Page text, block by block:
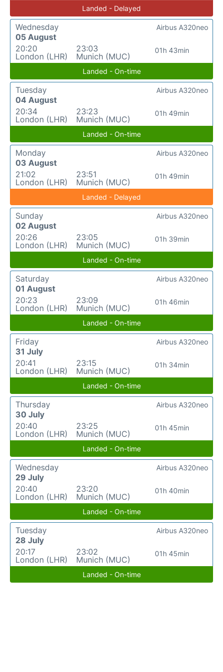
Landed - Delayed
Wednesday
05 August
20:20
London (LHR)
23:03
Munich (MUC)
01h 43min
Airbus A320neo
Landed - On-time
Tuesday
04 August
20:34
London (LHR)
23:23
Munich (MUC)
01h 49min
Airbus A320neo
Landed - On-time
Monday
03 August
21:02
London (LHR)
23:51
Munich (MUC)
01h 49min
Airbus A320neo
Landed - Delayed
Sunday
02 August
20:26
London (LHR)
23:05
Munich (MUC)
01h 39min
Airbus A320neo
Landed - On-time
Saturday
01 August
20:23
London (LHR)
23:09
Munich (MUC)
01h 46min
Airbus A320neo
Landed - On-time
Friday
31 July
20:41
London (LHR)
23:15
Munich (MUC)
01h 34min
Airbus A320neo
Landed - On-time
Thursday
30 July
20:40
London (LHR)
23:25
Munich (MUC)
01h 45min
Airbus A320neo
Landed - On-time
Wednesday
29 July
20:40
London (LHR)
23:20
Munich (MUC)
01h 40min
Airbus A320neo
Landed - On-time
Tuesday
28 July
20:17
London (LHR)
23:02
Munich (MUC)
01h 45min
Airbus A320neo
Landed - On-time